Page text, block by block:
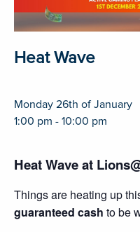
Heat Wave
Monday 26th of January
1:00 pm - 10:00 pm
Heat Wave at
Things are heating up
guaranteed cash to be